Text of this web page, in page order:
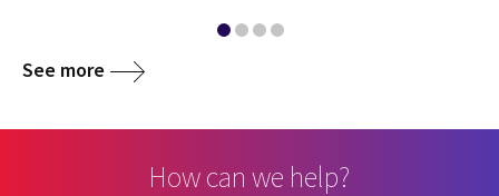
See more
How can we help?